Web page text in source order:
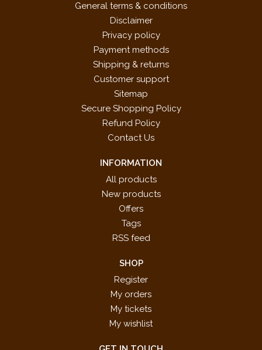
General terms & conditions
Disclaimer
Privacy policy
Payment methods
Shipping & returns
Customer support
Sitemap
Secure Shopping Policy
Refund Policy
Contact Us
INFORMATION
All products
New products
Offers
Tags
RSS feed
SHOP
Register
My orders
My tickets
My wishlist